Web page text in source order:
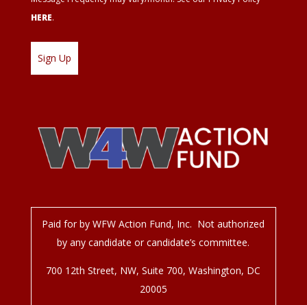
HERE.
Paid for by WFW Action Fund, Inc. Not authorized
by any candidate or candidate’s committee.
700 12th Street, NW, Suite 700, Washington, DC
20005